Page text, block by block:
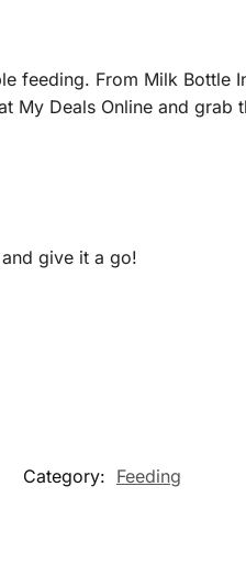
feeding. From Milk Bottle
Deals Online and
give it a go!
Category: Feeding